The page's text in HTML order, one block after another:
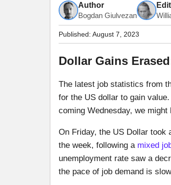
Author
Bogdan Giulvezan
Published: August 7, 2023
Dollar Gains
The latest job statistics from
for the US dollar to gain
coming Wednesday, we
On Friday, the US Dollar took
the week, following a mixed
unemployment rate saw a
the pace of job demand is